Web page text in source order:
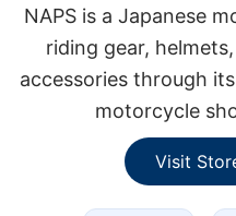
NAPS is a Japanese
riding gear,
accessories through
motorcycle
Visit